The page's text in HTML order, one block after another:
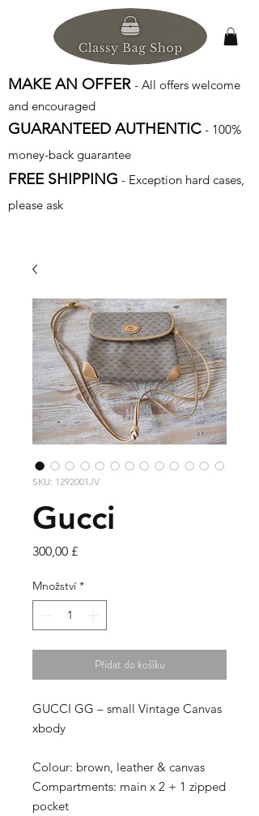
MAKE AN OFFER - All offers welcome
and encouraged
GUARANTEED AUTHENTIC - 100%
money-back guarantee
FREE SHIPPING - Exception hard cases,
please ask
SKU: 1292001JV
Gucci
300,00 £Cena
Množství *
Přidat do košíku
GUCCI GG – small Vintage Canvas
xbody
Colour: brown, leather & canvas
Compartments: main x 2 + 1 zipped
pocket